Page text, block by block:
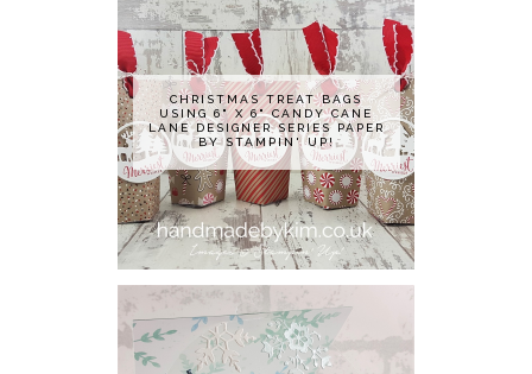
CHRISTMAS TREAT BAGS
USING 6" X 6" CANDY CANE
LANE DESIGNER SERIES PAPER
BY STAMPIN' UP!